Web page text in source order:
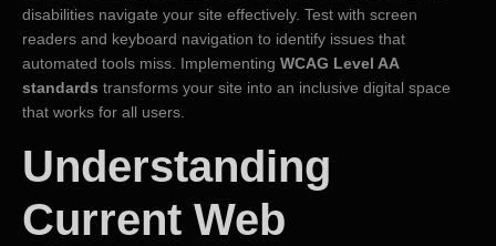
disabilities navigate your site effectively. Test with screen
readers and keyboard navigation to identify issues that
automated tools miss. Implementing WCAG Level AA
standards transforms your site into an inclusive digital space
that works for all users.
Understanding
Current Web